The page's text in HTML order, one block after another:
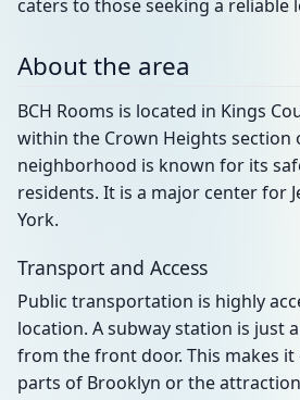
caters to those seeking a reliable
About the area
BCH Rooms is located in Kings
within the Crown Heights section
neighborhood is known for its
residents. It is a major center for
York.
Transport and Access
Public transportation is highly
location. A subway station is just
from the front door. This makes
parts of Brooklyn or the